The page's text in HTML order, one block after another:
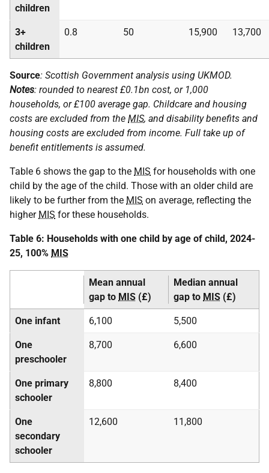
children
3+
children
0.8 50 15,900 13,700
Source: Scottish Government analysis using UKMOD.
Notes: rounded to nearest £0.1bn cost, or 1,000
households, or £100 average gap. Childcare and housing
costs are excluded from the MIS, and disability benefits and
housing costs are excluded from income. Full take up of
benefit entitlements is assumed.
Table 6 shows the gap to the MIS for households with one
child by the age of the child. Those with an older child are
likely to be further from the MIS on average, reflecting the
higher MIS for these households.
Table 6: Households with one child by age of child, 2024-
25, 100% MIS
Mean annual
gap to MIS (£)
Median annual
gap to MIS (£)
One infant 6,100 5,500
One
preschooler
8,700 6,600
One primary
schooler
8,800 8,400
One
secondary
schooler
12,600 11,800